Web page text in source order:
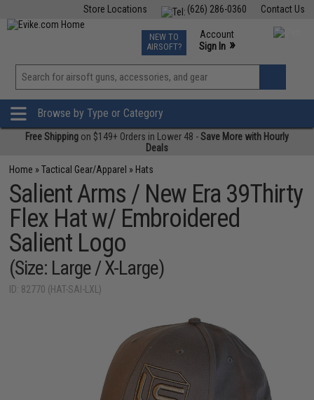
Contact Us
(626) 286-0360
Store Locations
TCG Events
Phone Support M-F 7am-5pm PST
NEW TO
AIRSOFT?
Account
Sign In »
View
»
Browse by Type or Category
Free Shipping on $149+ Orders in Lower 48 -Save More with Hourly
Deals
Home »Tactical Gear/Apparel » Hats
Salient Arms / New Era 39Thirty
Flex Hat w/ Embroidered
Salient Logo
(Size: Large / X-Large)
ID: 82770 (HAT-SAI-LXL)